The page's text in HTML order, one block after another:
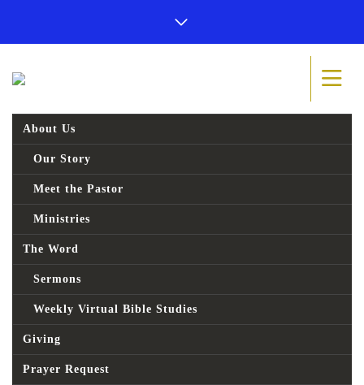
About Us
Our Story
Meet the Pastor
Ministries
The Word
Sermons
Weekly Virtual Bible Studies
Giving
Prayer Request